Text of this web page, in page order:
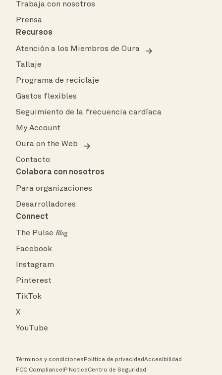
Trabaja con nosotros
Prensa
Recursos
Atención a los Miembros de Oura
Tallaje
Programa de reciclaje
Gastos flexibles
Seguimiento de la frecuencia cardíaca
My Account
Oura on the Web
Contacto
Colabora con nosotros
Para organizaciones
Desarrolladores
Connect
The PulseBlog
Facebook
Instagram
Pinterest
TikTok
X
YouTube
Términos y condiciones Política de privacidadAccesibilidad
FCC Compliance IP NoticeCentro de Seguridad